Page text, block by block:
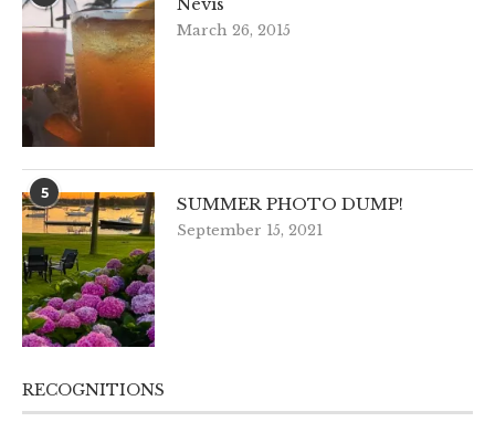
March 26, 2015
5
SUMMER PHOTO DUMP!
September 15, 2021
RECOGNITIONS